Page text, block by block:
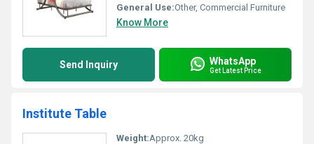
General Use:Other, Commercial Furniture
Know More
Send Inquiry WhatsApp
Get Latest Price
Institute Table
Weight:Approx. 20kg